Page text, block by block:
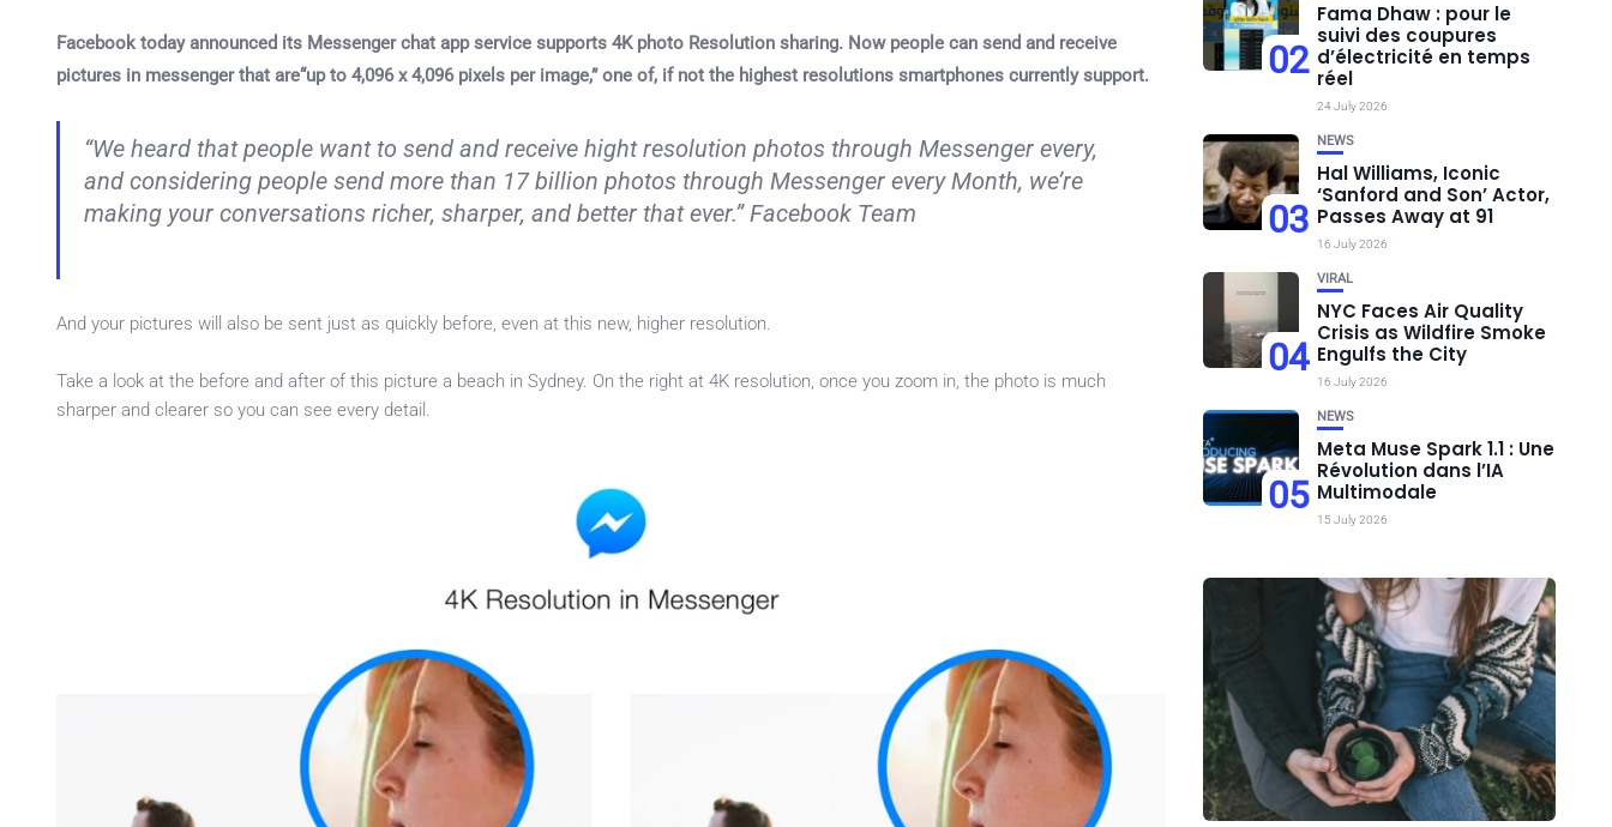
Facebook today announced its Messenger chat app service supports 4K photo Resolution sharing. Now people can send and receive
pictures in messenger that are“up to 4,096 x 4,096 pixels per image,” one of, if not the highest resolutions smartphones currently support.
“We heard that people want to send and receive hight resolution photos through Messenger every,
and considering people send more than 17 billion photos through Messenger every Month, we’re
making your conversations richer, sharper, and better that ever.” Facebook Team
And your pictures will also be sent just as quickly before, even at this new, higher resolution.
Take a look at the before and after of this picture a beach in Sydney. On the right at 4K resolution, once you zoom in, the photo is much
sharper and clearer so you can see every detail.
02
Fama Dhaw : pour le
suivi des coupures
d’électricité en temps
réel
24 July 2026
03
NEWS
Hal Williams, Iconic
‘Sanford and Son’ Actor,
Passes Away at 91
16 July 2026
04
VIRAL
NYC Faces Air Quality
Crisis as Wildfire Smoke
Engulfs the City
16 July 2026
05
NEWS
Meta Muse Spark 1.1 : Une
Révolution dans l’IA
Multimodale
15 July 2026